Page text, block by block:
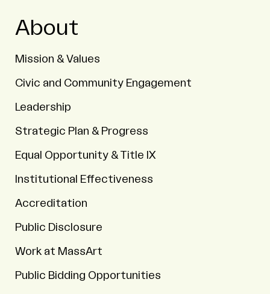
About
Mission & Values
Civic and Community Engagement
Leadership
Strategic Plan & Progress
Equal Opportunity & Title IX
Institutional Effectiveness
Accreditation
Public Disclosure
Work at MassArt
Public Bidding Opportunities